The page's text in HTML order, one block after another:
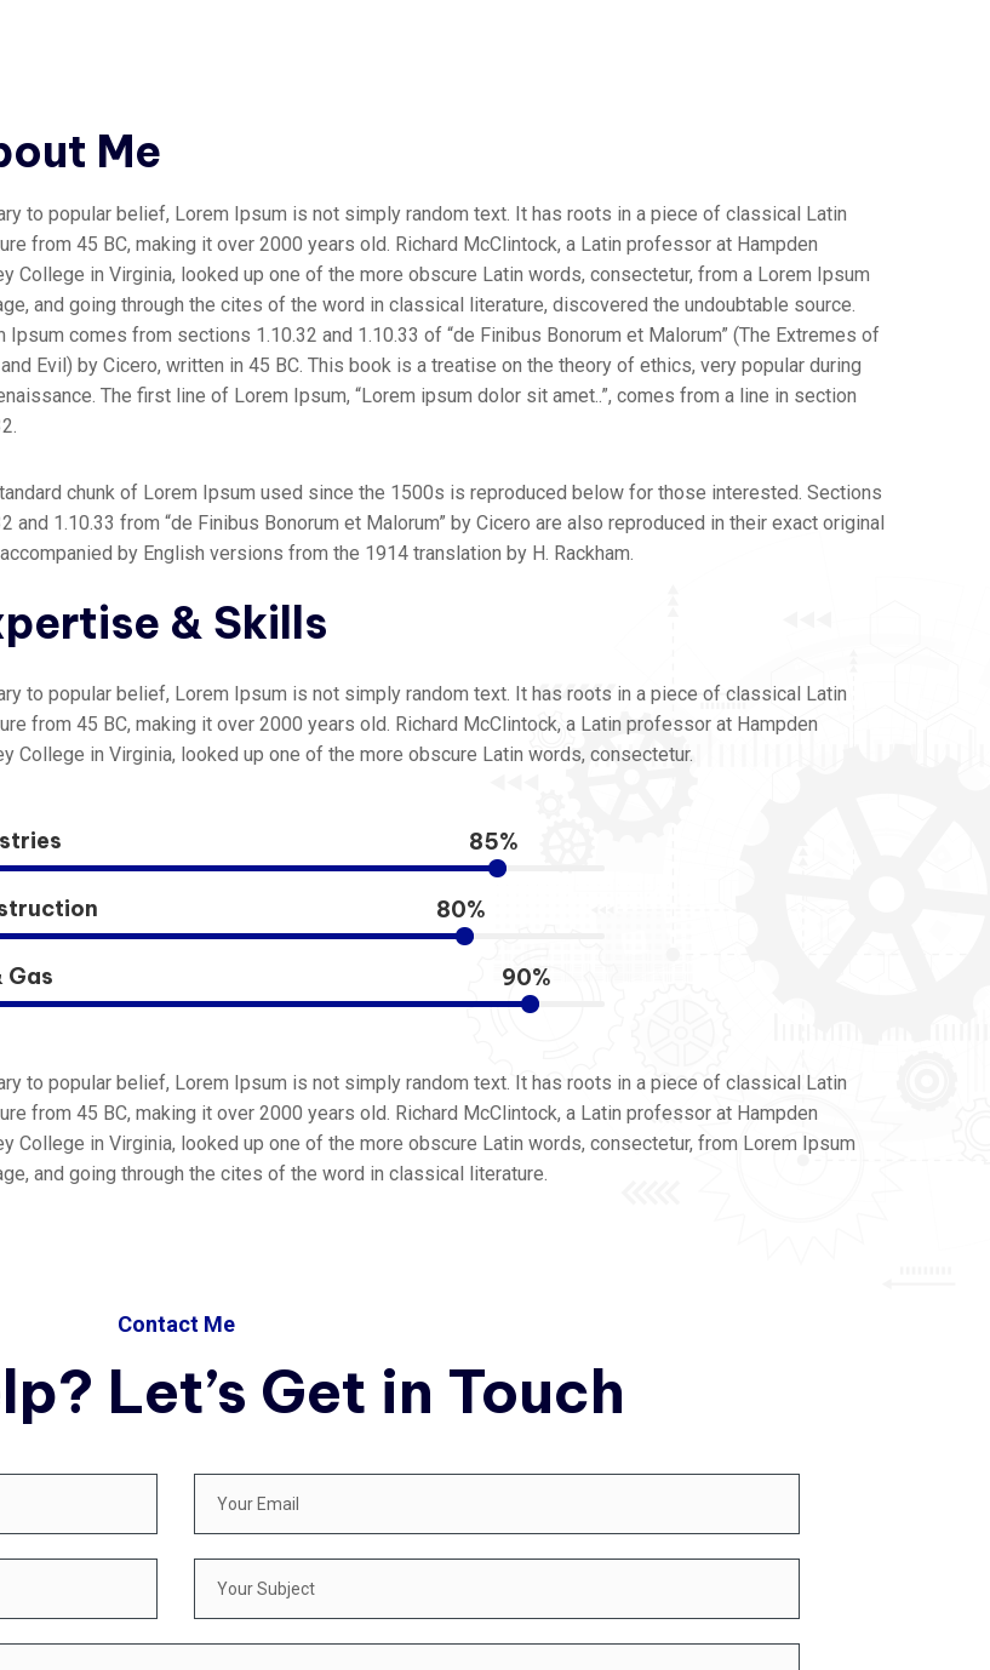
Me
to popular belief, Lorem Ipsum is not simply random text. It has roots in a piece of classical Latin
from 45 BC, making it over 2000 years old. Richard McClintock, a Latin professor at Hampden
College in Virginia, looked up one of the more obscure Latin words, consectetur, from a Lorem Ipsum
and going through the cites of the word in classical literature, discovered the undoubtable source.
Ipsum comes from sections 1.10.32 and 1.10.33 of “de Finibus Bonorum et Malorum” (The Extremes of
Evil) by Cicero, written in 45 BC. This book is a treatise on the theory of ethics, very popular during
The first line of Lorem Ipsum, “Lorem ipsum dolor sit amet..”, comes from a line in section
chunk of Lorem Ipsum used since the 1500s is reproduced below for those interested. Sections
and 1.10.33 from “de Finibus Bonorum et Malorum” by Cicero are also reproduced in their exact original
by English versions from the 1914 translation by H. Rackham.
& Skills
to popular belief, Lorem Ipsum is not simply random text. It has roots in a piece of classical Latin
from 45 BC, making it over 2000 years old. Richard McClintock, a Latin professor at Hampden
College in Virginia, looked up one of the more obscure Latin words, consectetur.
85%
80%
Gas 90%
to popular belief, Lorem Ipsum is not simply random text. It has roots in a piece of classical Latin
from 45 BC, making it over 2000 years old. Richard McClintock, a Latin professor at Hampden
College in Virginia, looked up one of the more obscure Latin words, consectetur, from Lorem Ipsum
and going through the cites of the word in classical literature.
Contact Me
Let’s Get in Touch